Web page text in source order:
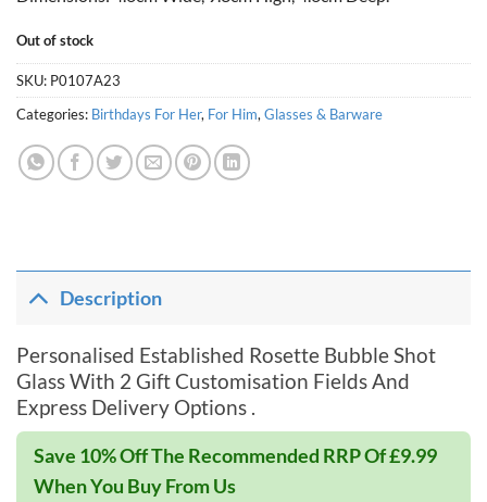
Out of stock
SKU: P0107A23
Categories: Birthdays For Her, For Him, Glasses & Barware
Description
Personalised Established Rosette Bubble Shot
Glass With 2 Gift Customisation Fields And
Express Delivery Options .
Save 10% Off The Recommended RRP Of £9.99
When You Buy From Us